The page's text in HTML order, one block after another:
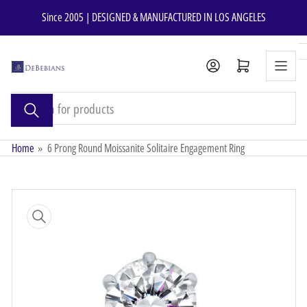
content
Since 2005 | DESIGNED & MANUFACTURED IN LOS ANGELES
Search
products
Open mini cart
Home » 6 Prong Round Moissanite Solitaire Engagement Ring
product